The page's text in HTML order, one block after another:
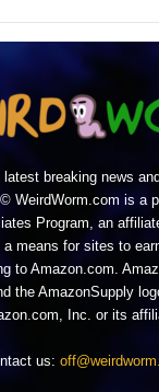
breaking news
WeirdWorm.com is a
Program, an
a means for sites to
to Amazon.com.
the AmazonSupply
Inc. or its
us: